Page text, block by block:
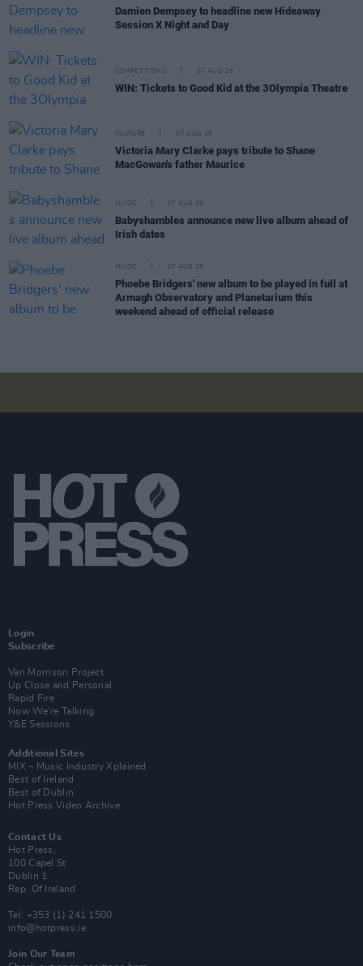
Damien Dempsey to headline new Hideaway
Session X Night and Day
COMPETITIONS 07 AUG 26
WIN: Tickets to Good Kid at the 3Olympia Theatre
CULTURE 07 AUG 26
Victoria Mary Clarke pays tribute to Shane
MacGowan's father Maurice
MUSIC 07 AUG 26
Babyshambles announce new live album ahead of
Irish dates
MUSIC 07 AUG 26
Phoebe Bridgers' new album to be played in full at
Armagh Observatory and Planetarium this
weekend ahead of official release
Login
Subscribe
Van Morrison Project
Up Close and Personal
Rapid Fire
Now We’re Talking
Y&E Sessions
Additional Sites
MIX – Music Industry Xplained
Best of Ireland
Best of Dublin
Hot Press Video Archive
Contact Us
Hot Press,
100 Capel St
Dublin 1.
Rep. Of Ireland
Tel: +353 (1) 241 1500
info@hotpress.ie
Join Our Team